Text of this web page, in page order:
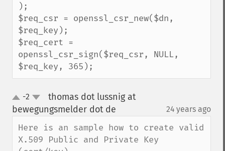
);
$req_csr = openssl_csr_new($dn,
$req_key);
$req_cert =
openssl_csr_sign($req_csr, NULL,
$req_key, 365);
up
down
-2
thomas dot lussnig at
bewegungsmelder dot de
24 years ago
Here is an sample how to create valid
X.509 Public and Private Key